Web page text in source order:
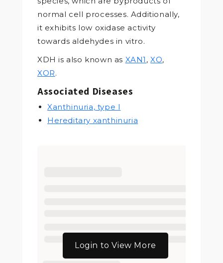
normal cell processes. Additionally,
it exhibits low oxidase activity
towards aldehydes in vitro.
XDH is also known as XAN1 ,XO,
XOR.
Associated Diseases
Xanthinuria, type I
Hereditary xanthinuria
Login to View More